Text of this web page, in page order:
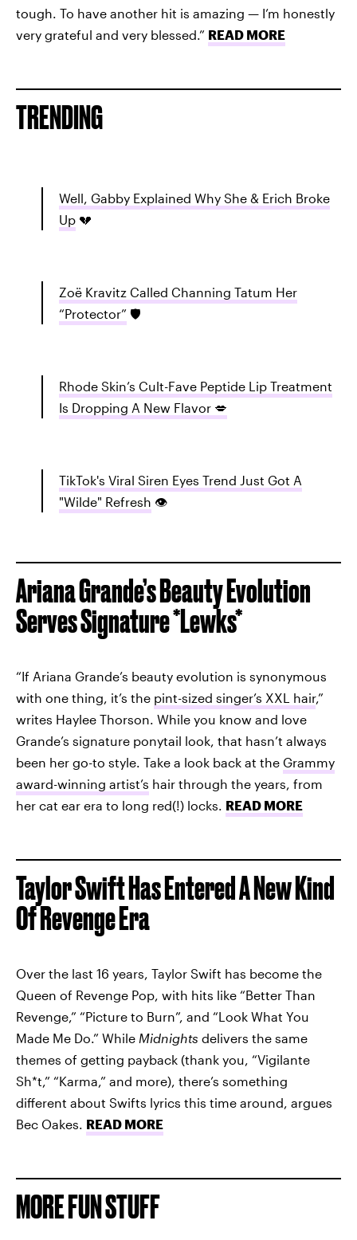
tough. To have another hit is amazing — I’m honestly
very grateful and very blessed.” READ MORE
TRENDING
Well, Gabby Explained Why She & Erich Broke
Up 💔
Zoë Kravitz Called Channing Tatum Her
“Protector” 🛡️
Rhode Skin’s Cult-Fave Peptide Lip Treatment
Is Dropping A New Flavor 💋
TikTok's Viral Siren Eyes Trend Just Got A
"Wilde" Refresh 👁️
Ariana Grande’s Beauty Evolution
Serves Signature *Lewks*
“If Ariana Grande’s beauty evolution is synonymous
with one thing, it’s the pint-sized singer’s XXL hair,”
writes Haylee Thorson. While you know and love
Grande’s signature ponytail look, that hasn’t always
been her go-to style. Take a look back at the Grammy
award-winning artist’s hair through the years, from
her cat ear era to long red(!) locks. READ MORE
Taylor Swift Has Entered A New Kind
Of Revenge Era
Over the last 16 years, Taylor Swift has become the
Queen of Revenge Pop, with hits like “Better Than
Revenge,” “Picture to Burn”, and “Look What You
Made Me Do.” While Midnights delivers the same
themes of getting payback (thank you, “Vigilante
Sh*t,” “Karma,” and more), there’s something
different about Swifts lyrics this time around, argues
Bec Oakes. READ MORE
MORE FUN STUFF